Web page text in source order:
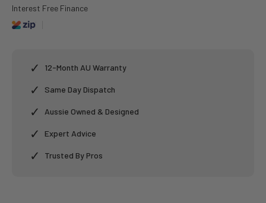
Interest Free Finance
✓ 12-Month AU Warranty
✓ Same Day Dispatch
✓ Aussie Owned & Designed
✓ Expert Advice
✓ Trusted By Pros